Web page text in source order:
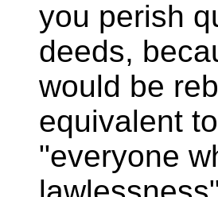
you perish
deeds,
would be
equivalent
"everyone